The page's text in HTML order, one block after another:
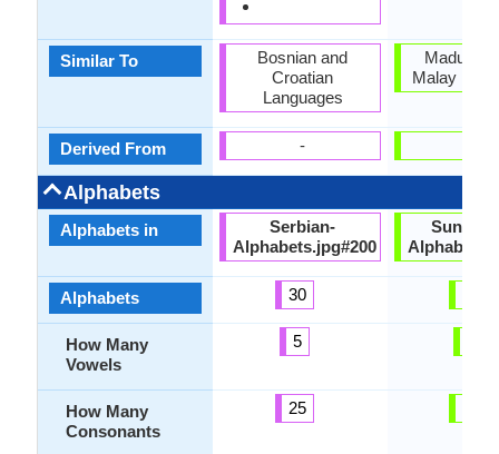
Similar To
Derived From
Alphabets
Alphabets in
Alphabets
How Many
Vowels
How Many
Consonants
Bosnian and
Croatian
Languages
-
Serbian-
Alphabets.jpg#200
30
5
25
Malay